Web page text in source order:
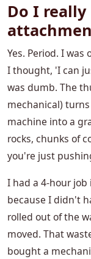
Do I
Yes. Period. I
I thought, 'I can
was dumb. The
mechanical)
machine into a
rocks, chunks of
you're just
I had a 4-hour
because I didn't
rolled out of the
moved. That
bought a